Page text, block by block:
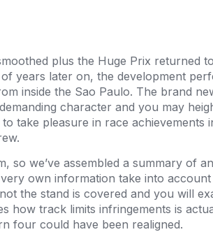
plus the Huge Prix returned
years later on, the development
inside the Sao Paulo. The brand
character and you may
take pleasure in race achievements
so we’ve assembled a summary of
own information take into
the stand is covered and you will
how track limits infringements is
four could have been realigned.